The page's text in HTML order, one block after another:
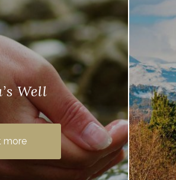
Well
holy well on
known for its
small spring is …
more